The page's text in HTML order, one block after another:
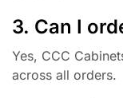
3. Can I
Yes, CCC
across all orders.